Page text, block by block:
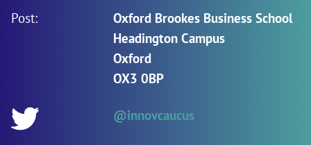
Post:
Oxford Brookes Business School
Headington Campus
Oxford
OX3 0BP
@innovcaucus